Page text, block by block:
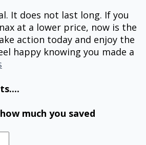
It does not last long. If you
at a lower price, now is the
action today and enjoy the
happy knowing you made a
much you saved